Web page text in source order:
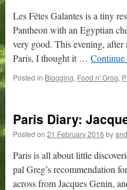
Les Fêtes Galantes is a tiny
Pantheon with an Egyptian
very good. This evening,
Paris, I thought it …Continue
Posted in Blogging, Food n' Grog,
Paris Diary:
Posted on 21 February 2016 by
Paris is all about little
pal Greg’s recommendation
across from Jacques Genin,